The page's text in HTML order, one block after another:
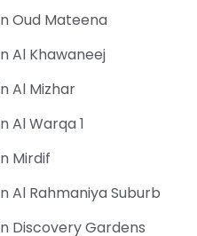
Oud Mateena
Al Khawaneej
Al Mizhar
Al Warqa 1
Mirdif
Al Rahmaniya Suburb
Discovery Gardens